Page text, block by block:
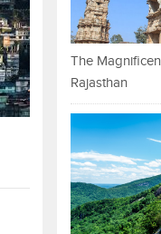
The
Rajasthan